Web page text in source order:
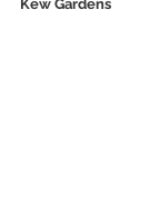
Kew Gardens